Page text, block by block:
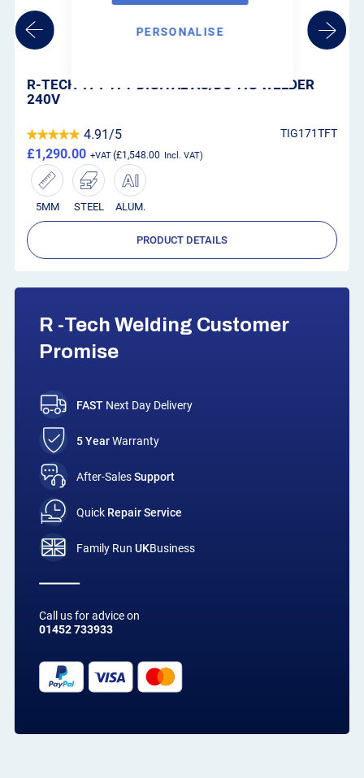
PERSONALISE
R-TECH P32D PLASMA CUTTER 240V (12MM
CUTTING KIT)
4.67/5 P32D
£690.00
£575.00
12MM STEEL ALUM.
PRODUCT DETAILS
R -Tech Welding Customer
Promise
FASTNext Day Delivery
5 YearWarranty
After-SalesSupport
Quick Repair Service
Family Run UKBusiness
Call us for advice on
01452 733933